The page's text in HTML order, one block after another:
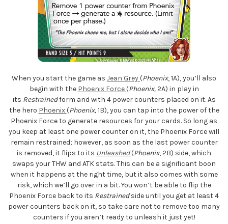
When you start the game as Jean Grey(Phoenix, 1A), you’ll also
begin with the Phoenix Force (Phoenix,2A) in play in
its Restrainedform and with 4 power counters placed on it. As
the hero Phoenix (Phoenix,1B), you can tap into the power of the
Phoenix Force to generate resources for your cards. So long as
you keep at least one power counter on it, the Phoenix Force will
remain restrained; however, as soon as the last power counter
is removed, it flips to its Unleashed(Phoenix, 2B) side, which
swaps your THW and ATK stats. This can be a significant boon
when it happens at the right time, but it also comes with some
risk, which we’ll go over in a bit. You won’t be able to flip the
Phoenix Force back to its Restrainedside until you get at least 4
power counters back on it, so take care not to remove too many
counters if you aren’t ready to unleash it just yet!